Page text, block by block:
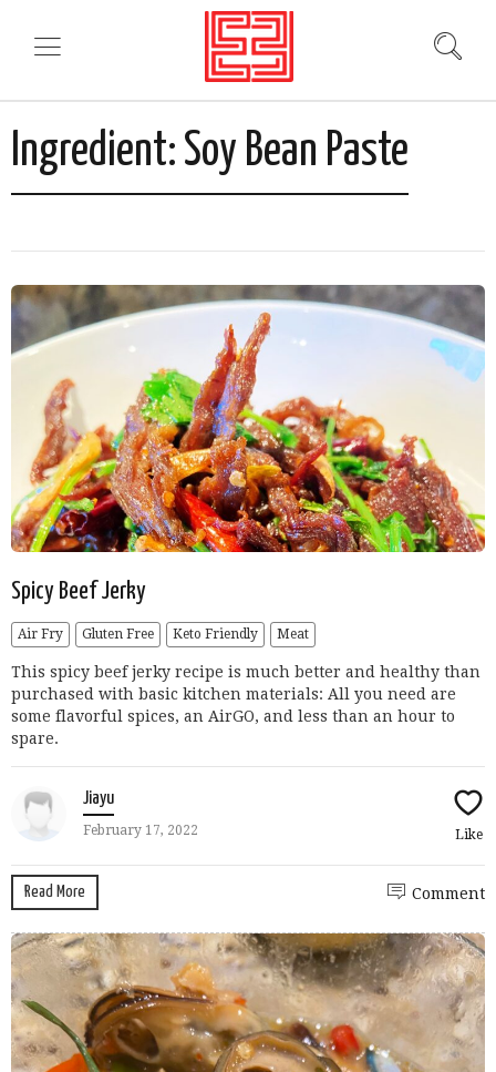
Ingredient: Soy Bean Paste
Spicy Beef Jerky
Air Fry Gluten Free Keto Friendly Meat
This spicy beef jerky recipe is much better and healthy than
purchased with basic kitchen materials: All you need are
some flavorful spices, an AirGO, and less than an hour to
spare.
Jiayu
February 17, 2022 Like
Read More Comment